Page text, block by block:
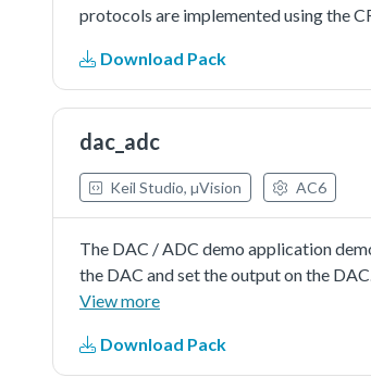
protocols are implemented using the
Download Pack
dac_adc
Keil Studio, µVision AC6
The DAC / ADC demo application
the DAC and set the output on the
values.
View more
Download Pack